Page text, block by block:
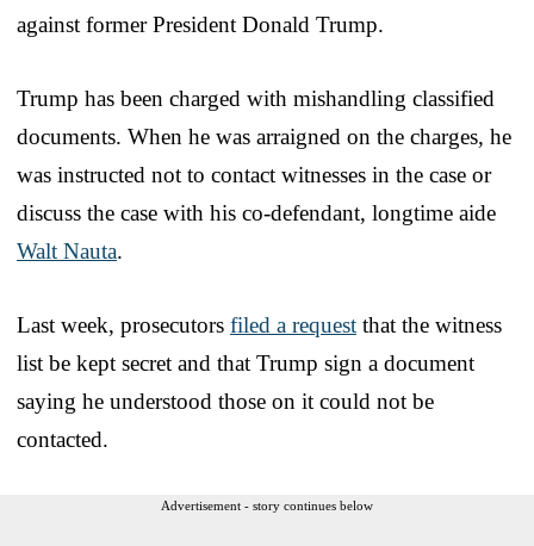
against former President Donald Trump.
Trump has been charged with mishandling classified
documents. When he was arraigned on the charges, he
was instructed not to contact witnesses in the case or
discuss the case with his co-defendant, longtime aide
Walt Nauta.
Last week, prosecutors filed a request that the witness
list be kept secret and that Trump sign a document
saying he understood those on it could not be
contacted.
Advertisement - story continues below